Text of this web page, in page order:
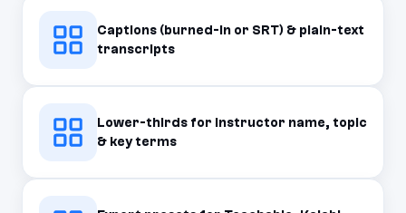
Captions (burned-in or SRT) & plain-text
transcripts
Lower-thirds for instructor name, topic
& key terms